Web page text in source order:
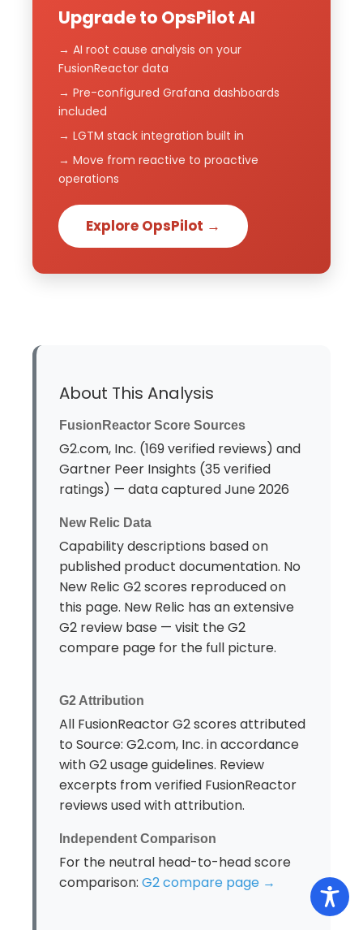
Upgrade to OpsPilot AI
→ AI root cause analysis on your
FusionReactor data
→ Pre-configured Grafana dashboards
included
→ LGTM stack integration built in
→ Move from reactive to proactive
operations
Explore OpsPilot →
About This Analysis
FusionReactor Score Sources
G2.com, Inc. (169 verified reviews) and
Gartner Peer Insights (35 verified
ratings) — data captured June 2026
New Relic Data
Capability descriptions based on
published product documentation. No
New Relic G2 scores reproduced on
this page. New Relic has an extensive
G2 review base — visit the G2
compare page for the full picture.
G2 Attribution
All FusionReactor G2 scores attributed
to Source: G2.com, Inc. in accordance
with G2 usage guidelines. Review
excerpts from verified FusionReactor
reviews used with attribution.
Independent Comparison
For the neutral head-to-head score
comparison: G2 compare page →